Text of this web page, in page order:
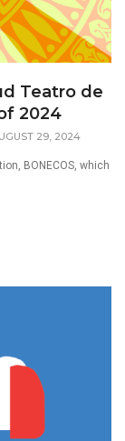
Teatro de
2024
29, 2024
BONECOS, which